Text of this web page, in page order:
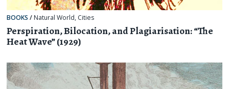
BOOKS / Natural World, Cities
Perspiration, Bilocation, and Plagiarisation: “The
Heat Wave” (1929)